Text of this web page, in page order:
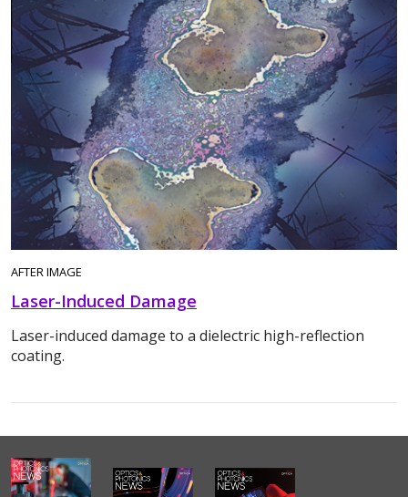
AFTER IMAGE
Laser-Induced Damage
Laser-induced damage to a dielectric high-reflection
coating.